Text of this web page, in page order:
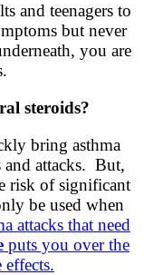
and teenagers to
but never
you are
steroids?
bring asthma
and attacks. But,
risk of significant
be used when
attacks that need
puts you over the